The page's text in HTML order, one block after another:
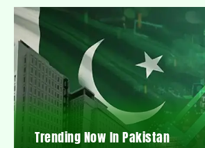
Trending Now In Pakistan